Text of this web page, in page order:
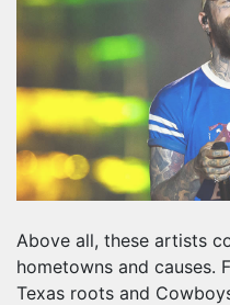
Above all, these artists
hometowns and causes.
Texas roots and